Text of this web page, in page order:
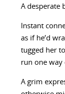
A desperate
Instant
as if he’d
tugged her
run one way
A grim